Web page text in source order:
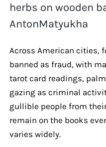
herbs on wooden
AntonMatyukha
Across American cities,
banned as fraud, with
tarot card readings,
gazing as criminal
gullible people from
remain on the books
varies widely.